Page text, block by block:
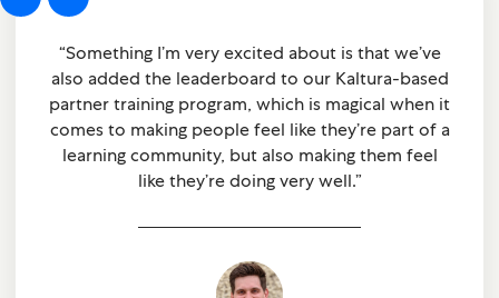
“Something I’m very excited about is that we’ve
also added the leaderboard to our Kaltura-based
partner training program, which is magical when it
comes to making people feel like they’re part of a
learning community, but also making them feel
like they’re doing very well.”